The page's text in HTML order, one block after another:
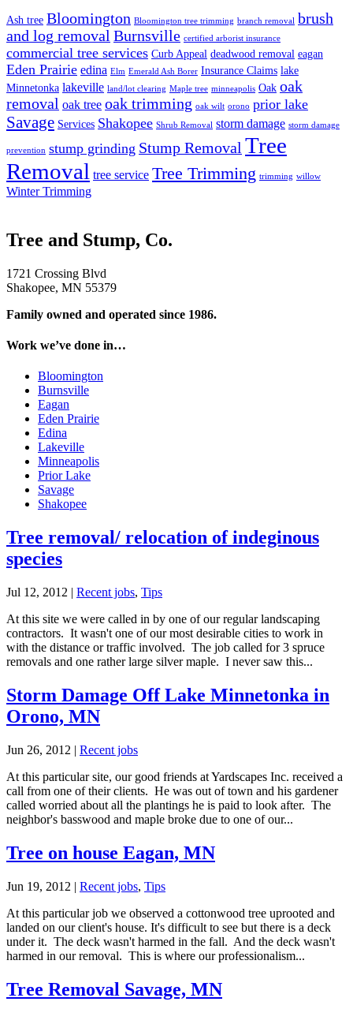
Ash tree Bloomington Bloomington tree trimming branch removal brush
and log removal Burnsville certified arborist insurance
commercial tree services Curb Appeal deadwood removal eagan
Eden Prairie edina Elm Emerald Ash Borer Insurance Claims lake
Minnetonka lakeville land/lot clearing Maple tree minneapolis Oak oak
removal oak tree oak trimming oak wilt orono prior lake
Savage Services Shakopee Shrub Removal storm damage storm damage
prevention stump grinding Stump Removal Tree
Removal tree service Tree Trimming trimming willow
Winter Trimming
Tree and Stump, Co.
1721 Crossing Blvd
Shakopee, MN 55379
Family owned and operated since 1986.
Work we’ve done in…
Bloomington
Burnsville
Eagan
Eden Prairie
Edina
Lakeville
Minneapolis
Prior Lake
Savage
Shakopee
Tree removal/ relocation of indeginous
species
Jul 12, 2012 | Recent jobs, Tips
At this site we were called in by one of our regular landscaping
contractors. It wasn't one of our most desirable cities to work in
with the distance or traffic involved. The job called for 3 spruce
removals and one rather large silver maple. I never saw this...
Storm Damage Off Lake Minnetonka in
Orono, MN
Jun 26, 2012 | Recent jobs
At this particular site, our good friends at Yardscapes Inc. received a
call from one of their clients. He was out of town and his gardener
called worried about all the plantings he is paid to look after. The
neighbor's basswood and maple broke due to one of our...
Tree on house Eagan, MN
Jun 19, 2012 | Recent jobs, Tips
At this particular job we observed a cottonwood tree uprooted and
landed on our client's house. It's difficult to see but there is a deck
under it. The deck wasn't harmed in the fall. And the deck wasn't
harmed in our removal. This is where our professionalism...
Tree Removal Savage, MN